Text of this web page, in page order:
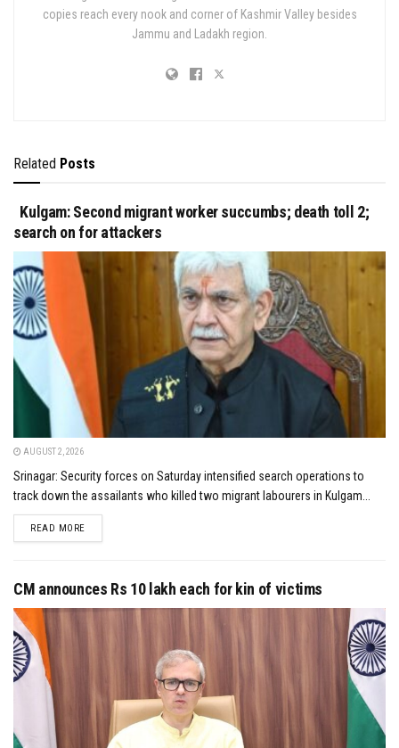
copies reach every nook and corner of Kashmir Valley besides
Jammu and Ladakh region.
Related Posts
Kulgam: Second migrant worker succumbs; death toll 2;
search on for attackers
AUGUST 2, 2026
Srinagar: Security forces on Saturday intensified search operations to
track down the assailants who killed two migrant labourers in Kulgam...
READ MOREDETAILS
CM announces Rs 10 lakh each for kin of victims